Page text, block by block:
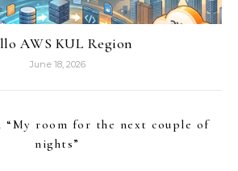
AWS KUL Region
June 18, 2026
“My room for the next couple of
nights”